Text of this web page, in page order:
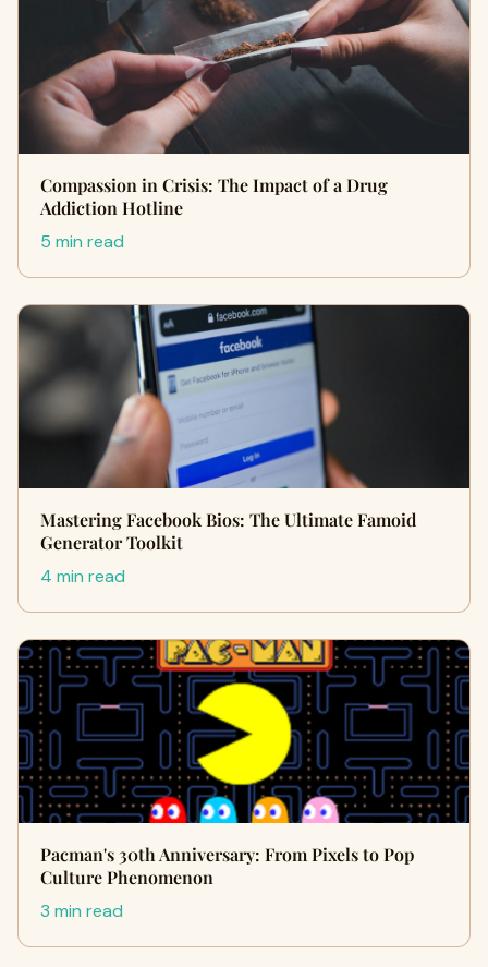
Compassion in Crisis: The Impact of a Drug
Addiction Hotline
5 min read
Mastering Facebook Bios: The Ultimate Famoid
Generator Toolkit
4 min read
Pacman's 30th Anniversary: From Pixels to Pop
Culture Phenomenon
3 min read